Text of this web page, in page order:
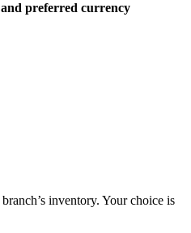
preferred currency
inventory. Your choice is